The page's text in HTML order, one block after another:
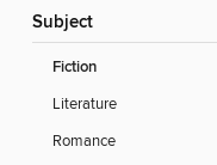
Subject
Fiction
Literature
Romance